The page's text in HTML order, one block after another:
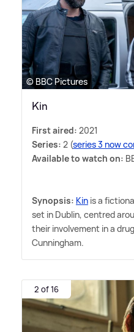
© BBC Pictures
Kin
First aired: 2021
Series: 2 (series 3 now
Available to watch on:
Synopsis: Kin is a
set in Dublin, centred
their involvement in a
Cunningham.
2 of 16